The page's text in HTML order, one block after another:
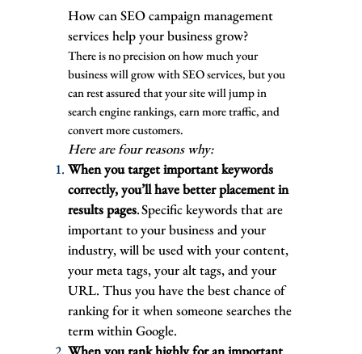
How can SEO campaign management
services help your business grow?
There is no precision on how much your
business will grow with SEO services, but you
can rest assured that your site will jump in
search engine rankings, earn more traffic, and
convert more customers.
Here are four reasons why:
When you target important keywords
correctly, you’ll have better placement in
results pages. Specific keywords that are
important to your business and your
industry, will be used with your content,
your meta tags, your alt tags, and your
URL. Thus you have the best chance of
ranking for it when someone searches the
term within Google.